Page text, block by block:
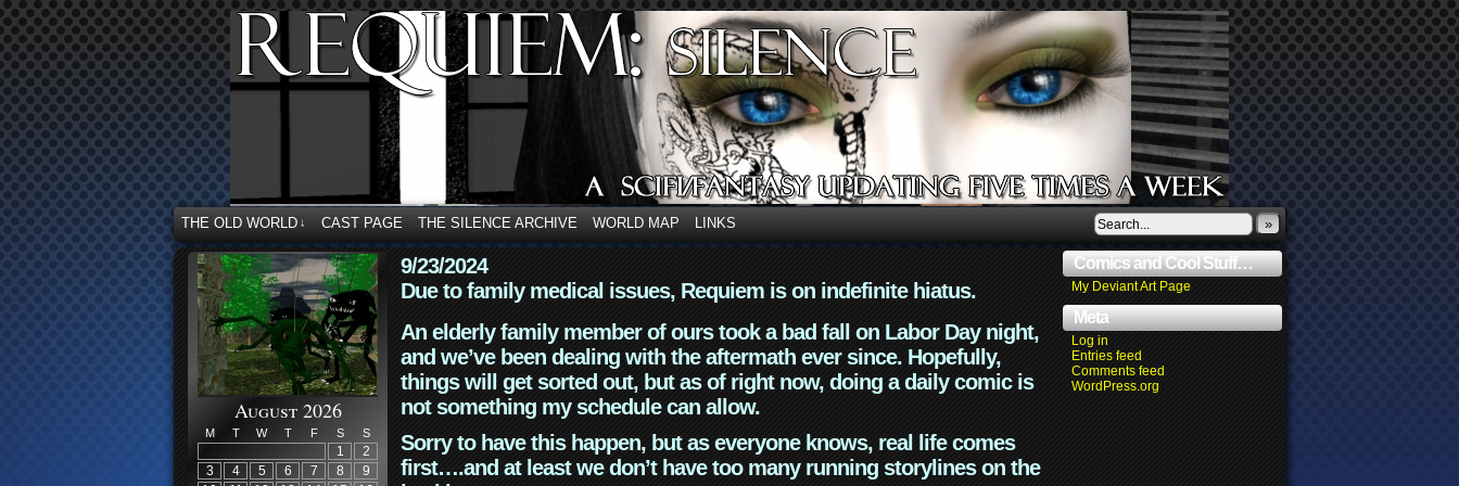
THE OLD WORLD ↓ CAST PAGE THE SILENCE ARCHIVE WORLD MAP LINKS »
August 2026
M T W T F S S
1
2
3
4 5 6 7 8
9
9/23/2024
Due to family medical issues, Requiem is on indefinite hiatus.
An elderly family member of ours took a bad fall on Labor Day night,
and we’ve been dealing with the aftermath ever since. Hopefully,
things will get sorted out, but as of right now, doing a daily comic is
not something my schedule can allow.
Sorry to have this happen, but as everyone knows, real life comes
first….and at least we don’t have too many running storylines on the
Comics and Cool Stuff…
My Deviant Art Page
Meta
Log in
Entries feed
Comments feed
WordPress.org